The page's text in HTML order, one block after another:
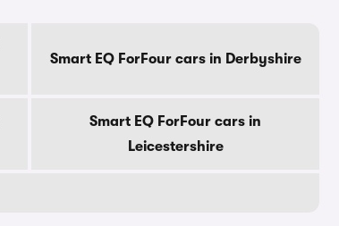
Smart EQ ForFour cars in Derbyshire
Smart EQ ForFour cars in
Leicestershire